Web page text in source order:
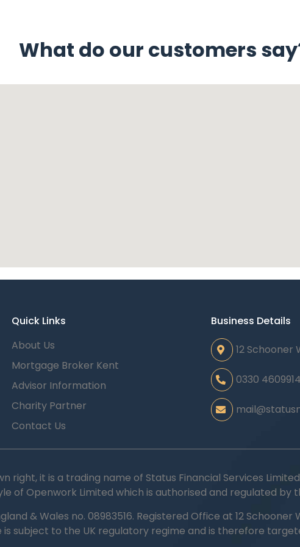
What do our customers
Quick Links
About Us
Mortgage Broker Kent
Advisor Information
Charity Partner
Contact Us
Business Details
12 Schooner
0330
right, it is a trading name of Status Financial Services
of Openwork Limited which is authorised and regulated by
& Wales no. 08983516. Registered Office at 12 Schooner
subject to the UK regulatory regime and is therefore